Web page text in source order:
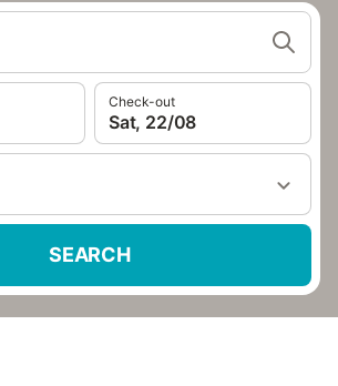
Check-out
Sat, 22/08
SEARCH